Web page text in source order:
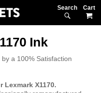
Search
Ink
a 100% Satisfaction
X1170.